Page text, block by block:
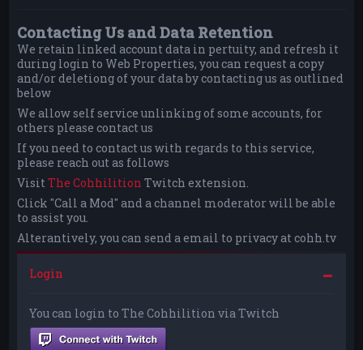
Contacting Us and Data Retention
We retain linked account data in pertuity, and refresh it
during login to Web Properties, you can request a copy
and/or deletiong of your data by contacting us as outlined
below
We allow self service unlinking of some accounts, for
others please contact us
If you need to contact us with regards to this service,
please reach out as follows
VisitThe Cohhilition Twitch extension.
Click "Call a Mod" and a channel moderator will be able
to assist you.
Alterantively, you can send a email to privacy at cohh.tv
Login
You can login to The Cohhilition via Twitch